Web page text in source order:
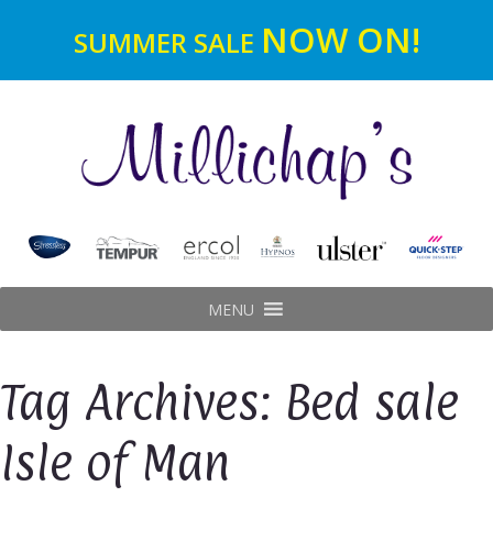
SUMMER SALE NOW ON!
MENU
Tag Archives: Bed sale
Isle of Man